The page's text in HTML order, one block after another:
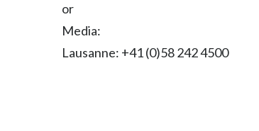
or
Media:
Lausanne: +41 (0)58 242 4500